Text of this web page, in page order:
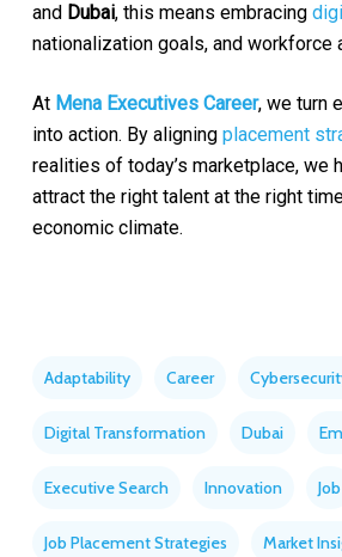
and Dubai, this means embracing
nationalization goals, and workforce
At Mena Executives Career, we turn
into action. By aligning placement
realities of today’s marketplace, we
attract the right talent at the right
economic climate.
Adaptability Career
Digital Transformation Dubai
Executive Search Innovation Job
Job Placement Strategies Market